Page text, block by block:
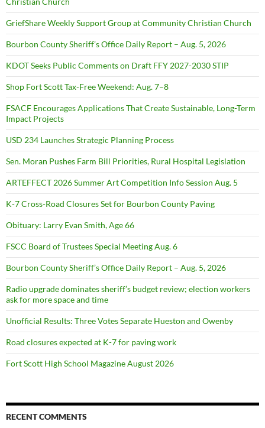
GriefShare Weekly Support Group at Community Christian Church
Bourbon County Sheriff’s Office Daily Report – Aug. 5, 2026
KDOT Seeks Public Comments on Draft FFY 2027-2030 STIP
Shop Fort Scott Tax-Free Weekend: Aug. 7–8
FSACF Encourages Applications That Create Sustainable, Long-Term
Impact Projects
USD 234 Launches Strategic Planning Process
Sen. Moran Pushes Farm Bill Priorities, Rural Hospital Legislation
ARTEFFECT 2026 Summer Art Competition Info Session Aug. 5
K-7 Cross-Road Closures Set for Bourbon County Paving
Obituary: Larry Evan Smith, Age 66
FSCC Board of Trustees Special Meeting Aug. 6
Bourbon County Sheriff’s Office Daily Report – Aug. 5, 2026
Radio upgrade dominates sheriff’s budget review; election workers
ask for more space and time
Unofficial Results: Three Votes Separate Hueston and Owenby
Road closures expected at K-7 for paving work
Fort Scott High School Magazine August 2026
RECENT COMMENTS